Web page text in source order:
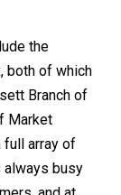
the
both of which
Branch of
Market
full array of
always busy